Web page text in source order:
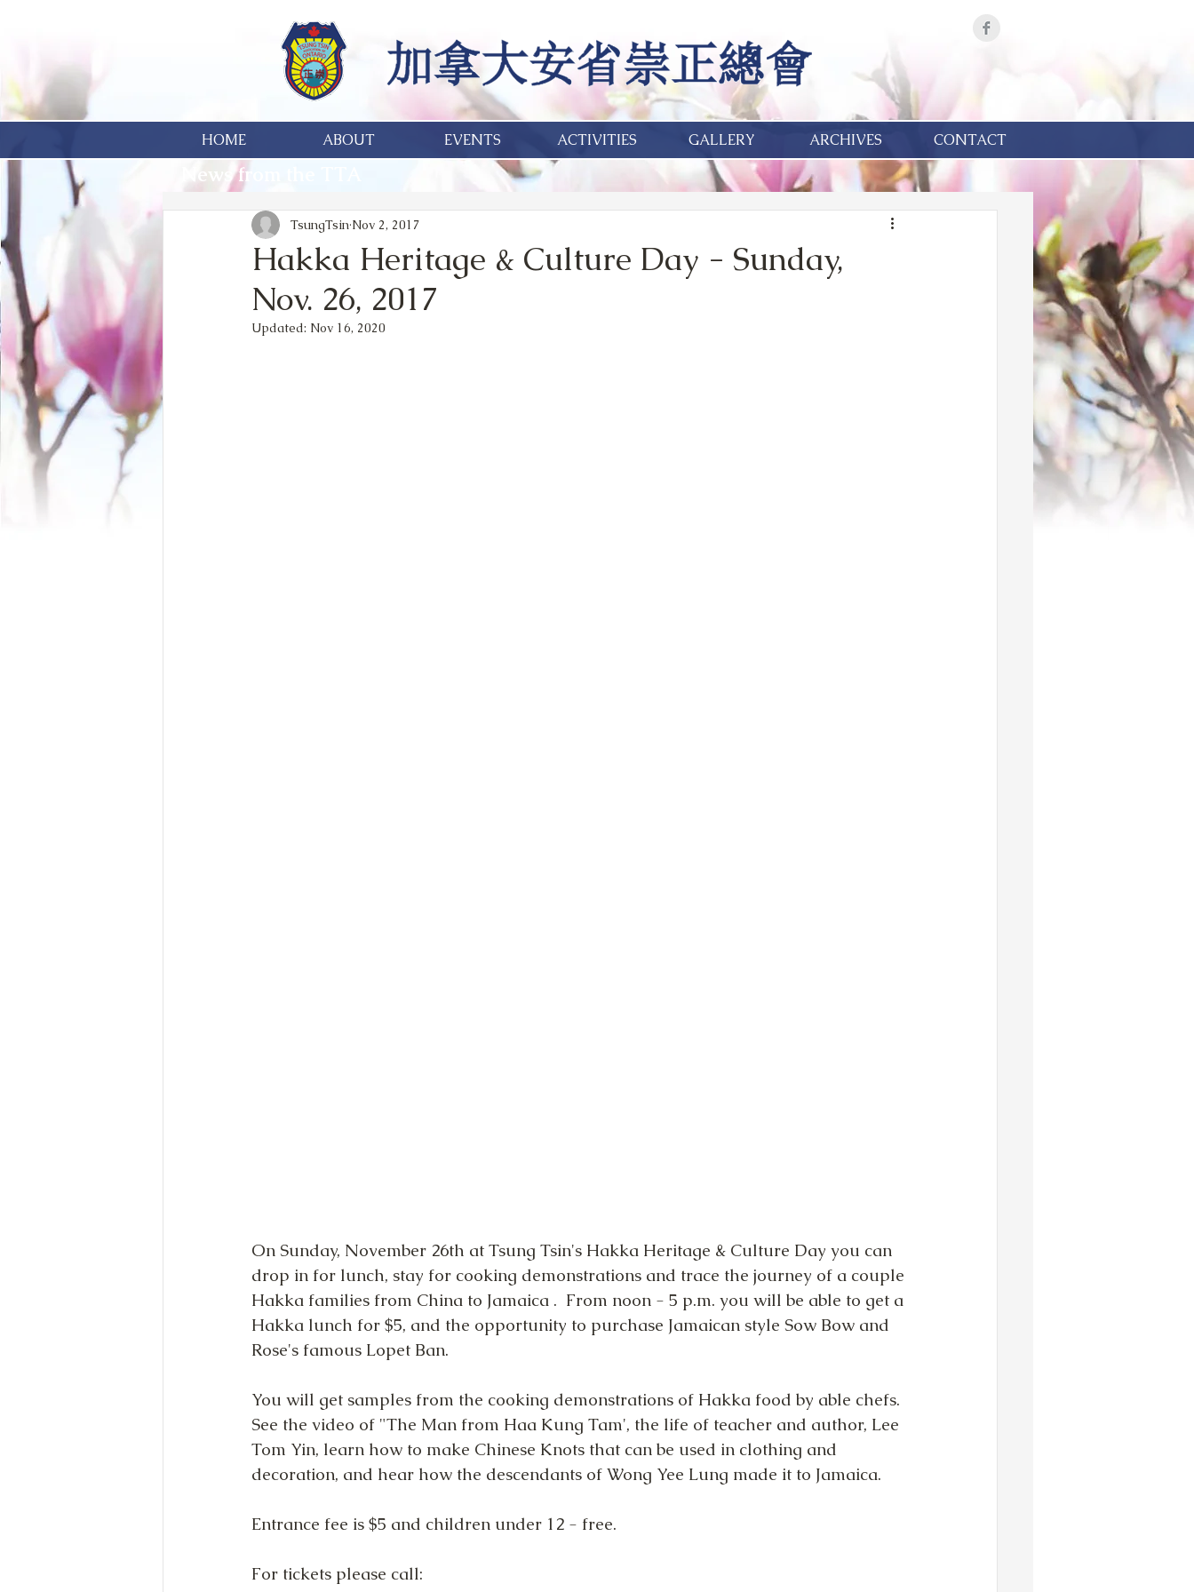
HOME ABOUT EVENTS ACTIVITIES GALLERY ARCHIVES CONTACT
News from the TTA
Hakka Heritage & Culture Day - Sunday,
Nov. 26, 2017
TsungTsin Nov 2, 2017
Updated: Nov 16, 2020
On Sunday, November 26th at Tsung Tsin's Hakka Heritage & Culture Day you can
drop in for lunch, stay for cooking demonstrations and trace the journey of a couple
Hakka families from China to Jamaica .  From noon - 5 p.m. you will be able to get a
Hakka lunch for $5, and the opportunity to purchase Jamaican style Sow Bow and
Rose's famous Lopet Ban.
You will get samples from the cooking demonstrations of Hakka food by able chefs.
See the video of "The Man from Haa Kung Tam', the life of teacher and author, Lee
Tom Yin, learn how to make Chinese Knots that can be used in clothing and
decoration, and hear how the descendants of Wong Yee Lung made it to Jamaica.
Entrance fee is $5 and children under 12 - free.
For tickets please call: